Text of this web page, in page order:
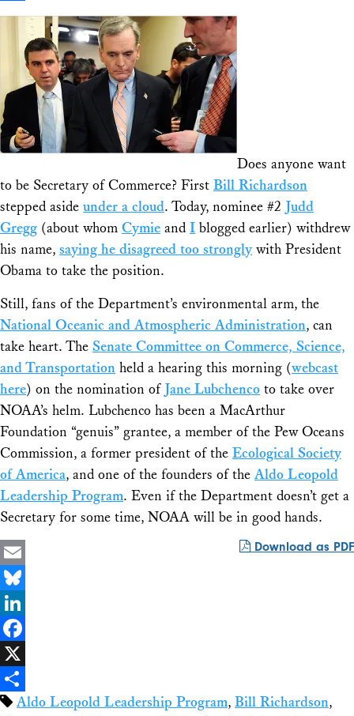
Share
Does anyone want
to be Secretary of Commerce? First Bill Richardson
stepped aside under a cloud. Today, nominee #2 Judd
Gregg (about whom Cymie and I blogged earlier) withdrew
his name, saying he disagreed too strongly with President
Obama to take the position.
Still, fans of the Department’s environmental arm, the
National Oceanic and Atmospheric Administration, can
take heart. The Senate Committee on Commerce, Science,
and Transportation held a hearing this morning (webcast
here) on the nomination of Jane Lubchenco to take over
NOAA’s helm. Lubchenco has been a MacArthur
Foundation “genuis” grantee, a member of the Pew Oceans
Commission, a former president of the Ecological Society
of America, and one of the founders of the Aldo Leopold
Leadership Program. Even if the Department doesn’t get a
Secretary for some time, NOAA will be in good hands.
Download as PDF
Email
Bluesky
LinkedIn
Facebook
X
ShareAldo Leopold Leadership Program, Bill Richardson,